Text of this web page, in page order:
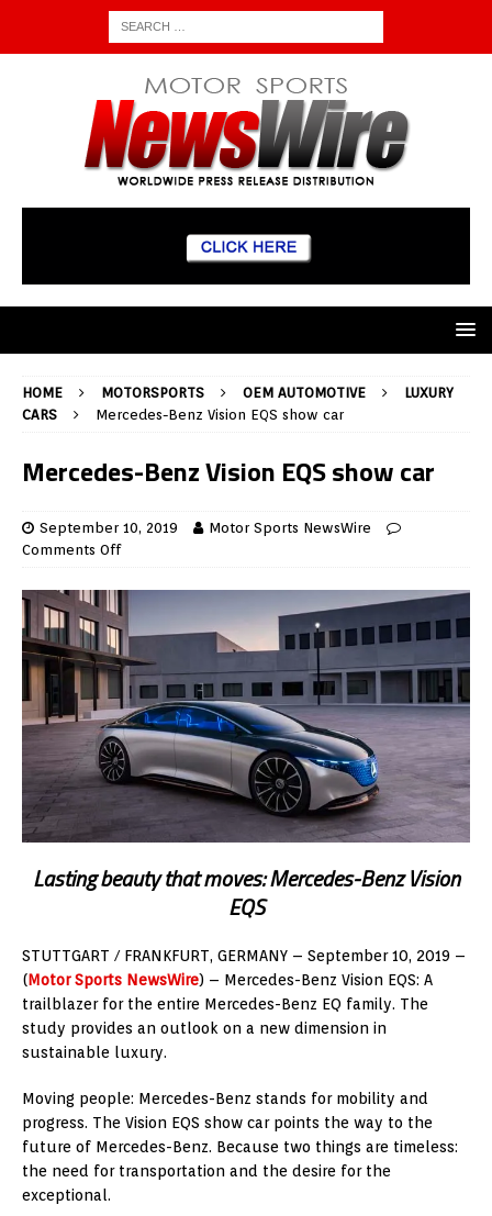
HOME MOTORSPORTS OEM AUTOMOTIVE
LUXURY
CARS
Mercedes-Benz Vision EQS show car
Mercedes-Benz Vision EQS show car
September 10, 2019
Motor Sports NewsWire
Comments Off
Lasting beauty that moves: Mercedes-Benz Vision
EQS
STUTTGART / FRANKFURT, GERMANY – September 10, 2019 –
(Motor Sports NewsWire) – Mercedes-Benz Vision EQS: A
trailblazer for the entire Mercedes-Benz EQ family. The
study provides an outlook on a new dimension in
sustainable luxury.
Moving people: Mercedes-Benz stands for mobility and
progress. The Vision EQS show car points the way to the
future of Mercedes-Benz. Because two things are timeless:
the need for transportation and the desire for the
exceptional.